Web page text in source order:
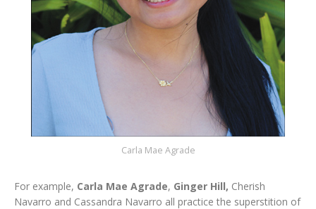
Carla Mae Agrade
For example, Carla Mae Agrade, Ginger Hill, Cherish
Navarro and Cassandra Navarro all practice the superstition of